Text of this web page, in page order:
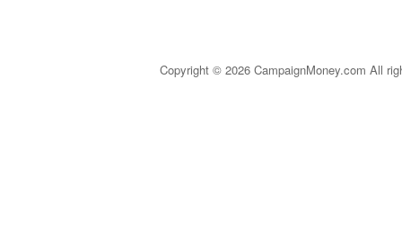
Copyright © 2026 CampaignMoney.com All